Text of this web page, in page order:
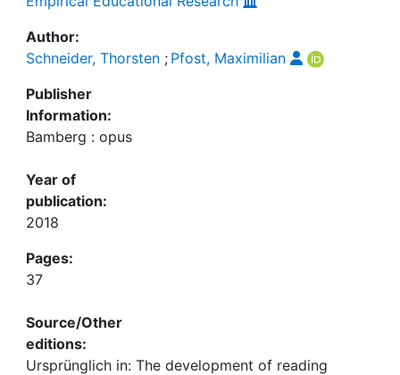
Author:
Schneider, Thorsten ; Pfost, Maximilian
Publisher
Information:
Bamberg : opus
Year of
publication:
2018
Pages:
37
Source/Other
editions:
Ursprünglich in: The development of reading